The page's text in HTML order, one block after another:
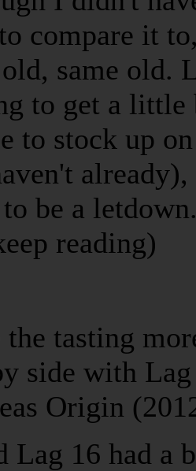
compare it
old, same old.
to get a little
to stock up
to be a
reading)
the tasting
side with
Origin
Lag 16 had a